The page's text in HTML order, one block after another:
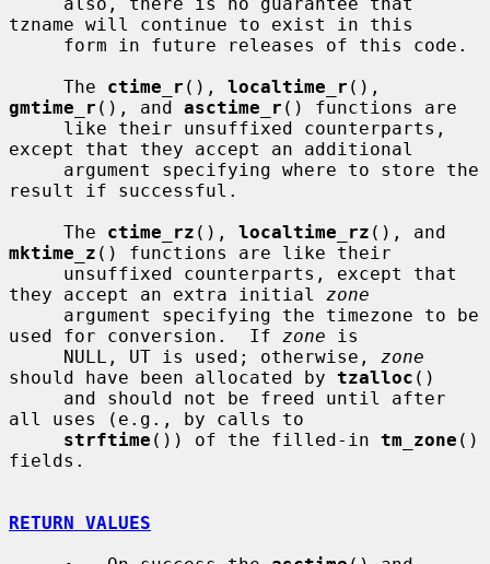
tzname will continue to exist in this
     The
ctime_r (), localtime_r
gmtime_r (), and asctime_r () functions are
except that they accept an additional
result if successful.
     The
ctime_rz (), localtime_rz
mktime_z () functions are like their
they accept an extra initial zone
used for conversion.  If zone is
     NULL, UT is used; otherwise,
zone
should have been allocated by tzalloc ()
all uses (e.g., by calls to
strftime ()) of the filled-in tm_zone ()
fields.
RETURN VALUES